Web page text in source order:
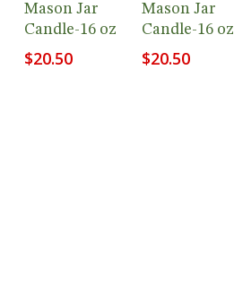
Mason Jar
Candle-16 oz
$20.50
Mason Jar
Candle-16 oz
$20.50